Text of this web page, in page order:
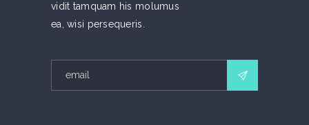
vidit tamquam his molumus
ea, wisi persequeris.